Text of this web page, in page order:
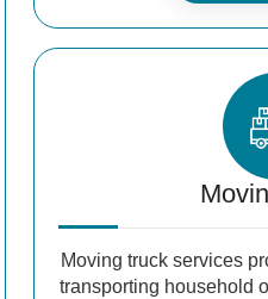
Moving truck services
transporting household